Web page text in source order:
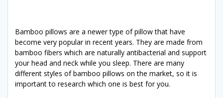
Bamboo pillows are a newer type of pillow that have
become very popular in recent years. They are made from
bamboo fibers which are naturally antibacterial and support
your head and neck while you sleep. There are many
different styles of bamboo pillows on the market, so it is
important to research which one is best for you.